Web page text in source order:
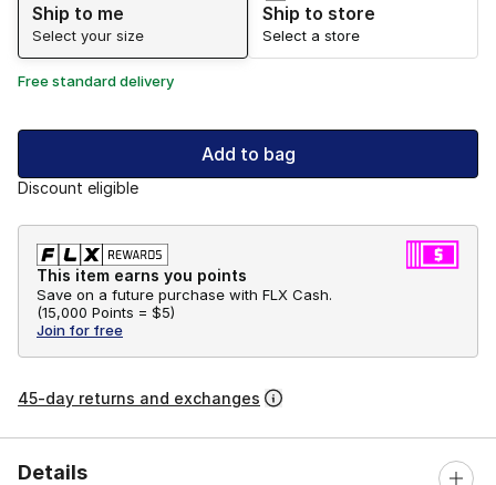
Ship to me
Select your size
Ship to store
Select a store
Free standard delivery
Add to bag
Discount eligible
This item earns you points
Save on a future purchase with FLX Cash.
(15,000 Points = $5)
Join for free
45-day returns and exchanges
Details